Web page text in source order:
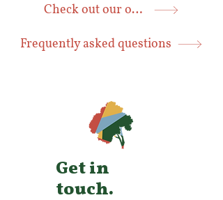
Check out our office
Frequently asked questions
Get in
touch.